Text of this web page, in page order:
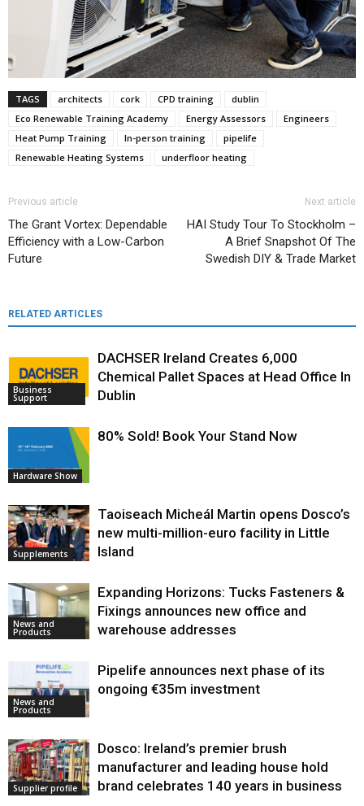
TAGS architects cork CPD training
dublin
Eco Renewable Training Academy
Energy Assessors
Engineers
Heat Pump Training
In-person training
pipelife
Renewable Heating Systems
underfloor heating
Previous article
The Grant Vortex: Dependable
Efficiency with a Low-Carbon
Future
Next article
HAI Study Tour To Stockholm –
A Brief Snapshot Of The
Swedish DIY & Trade Market
RELATED ARTICLES
Business
Support
DACHSER Ireland Creates 6,000
Chemical Pallet Spaces at Head Office In
Dublin
Hardware Show
80% Sold! Book Your Stand Now
Supplements
Taoiseach Micheál Martin opens Dosco’s
new multi-million-euro facility in Little
Island
News and
Products
Expanding Horizons: Tucks Fasteners &
Fixings announces new office and
warehouse addresses
News and
Products
Pipelife announces next phase of its
ongoing €35m investment
Supplier profile
Dosco: Ireland’s premier brush
manufacturer and leading house hold
brand celebrates 140 years in business